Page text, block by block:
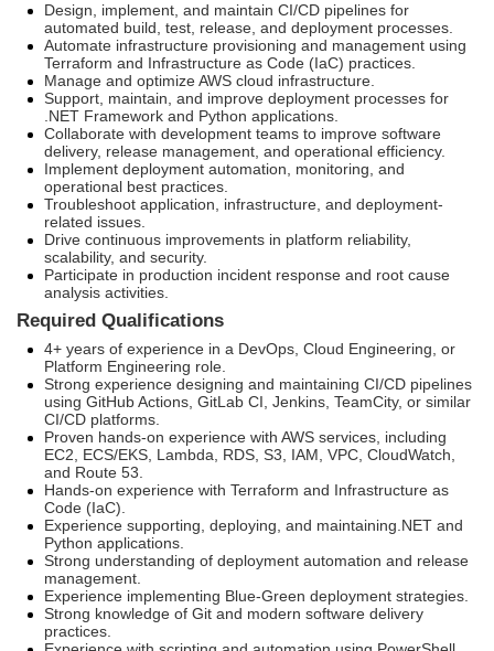
Design, implement, and maintain CI/CD pipelines for
automated build, test, release, and deployment processes.
Automate infrastructure provisioning and management using
Terraform and Infrastructure as Code (IaC) practices.
Manage and optimize AWS cloud infrastructure.
Support, maintain, and improve deployment processes for
.NET Framework and Python applications.
Collaborate with development teams to improve software
delivery, release management, and operational efficiency.
Implement deployment automation, monitoring, and
operational best practices.
Troubleshoot application, infrastructure, and deployment-
related issues.
Drive continuous improvements in platform reliability,
scalability, and security.
Participate in production incident response and root cause
analysis activities.
Required Qualifications
4+ years of experience in a DevOps, Cloud Engineering, or
Platform Engineering role.
Strong experience designing and maintaining CI/CD pipelines
using GitHub Actions, GitLab CI, Jenkins, TeamCity, or similar
CI/CD platforms.
Proven hands-on experience with AWS services, including
EC2, ECS/EKS, Lambda, RDS, S3, IAM, VPC, CloudWatch,
and Route 53.
Hands-on experience with Terraform and Infrastructure as
Code (IaC).
Experience supporting, deploying, and maintaining.NET and
Python applications.
Strong understanding of deployment automation and release
management.
Experience implementing Blue-Green deployment strategies.
Strong knowledge of Git and modern software delivery
practices.